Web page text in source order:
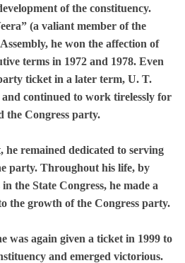
of the constituency.
(a valiant member of the
he won the affection of
terms in 1972 and 1978. Even
ticket in a later term, U. T.
continued to work tirelessly for
the Congress party.
remained dedicated to serving
party. Throughout his life, by
the State Congress, he made a
the growth of the Congress party.
was again given a ticket in 1999 to
and emerged victorious.